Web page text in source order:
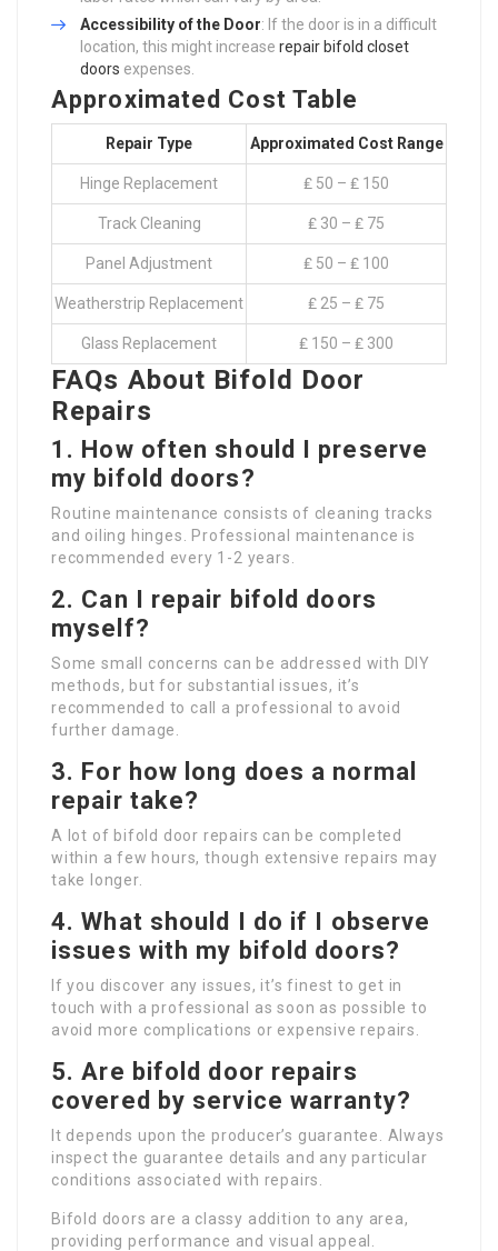
Accessibility of the Door: If the door is in a difficult
location, this might increase repair bifold closet
doors expenses.
Approximated Cost Table
Repair Type Approximated Cost Range
Hinge Replacement ₤ 50 – ₤ 150
Track Cleaning ₤ 30 – ₤ 75
Panel Adjustment ₤ 50 – ₤ 100
Weatherstrip Replacement ₤ 25 – ₤ 75
Glass Replacement ₤ 150 – ₤ 300
FAQs About Bifold Door
Repairs
1. How often should I preserve
my bifold doors?
Routine maintenance consists of cleaning tracks
and oiling hinges. Professional maintenance is
recommended every 1-2 years.
2. Can I repair bifold doors
myself?
Some small concerns can be addressed with DIY
methods, but for substantial issues, it’s
recommended to call a professional to avoid
further damage.
3. For how long does a normal
repair take?
A lot of bifold door repairs can be completed
within a few hours, though extensive repairs may
take longer.
4. What should I do if I observe
issues with my bifold doors?
If you discover any issues, it’s finest to get in
touch with a professional as soon as possible to
avoid more complications or expensive repairs.
5. Are bifold door repairs
covered by service warranty?
It depends upon the producer’s guarantee. Always
inspect the guarantee details and any particular
conditions associated with repairs.
Bifold doors are a classy addition to any area,
providing performance and visual appeal.